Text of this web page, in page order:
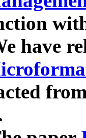
have